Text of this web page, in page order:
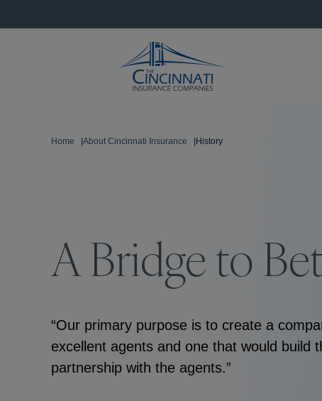
Home About Cincinnati Insurance History
A Bridge to
“Our primary purpose is to create a
excellent agents and one that would build
partnership with the agents.”